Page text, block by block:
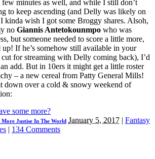
minutes as well, and while I still don’t
to keep ascending (and Delly was likely on
kinda wish I got some Broggy shares. Alsoh,
no Giannis Antetokounmpo who was
but someone needed to score a little more,
If he’s somehow still available in your
cut for streaming with Delly coming back), I’d
add. But in 10ers it might get a little roster
– a new cereal from Patty General Mills!
down over a cold & snowy weekend of
some more?
More Justise In The World January 5, 2017 | Fantasy
| 134 Comments